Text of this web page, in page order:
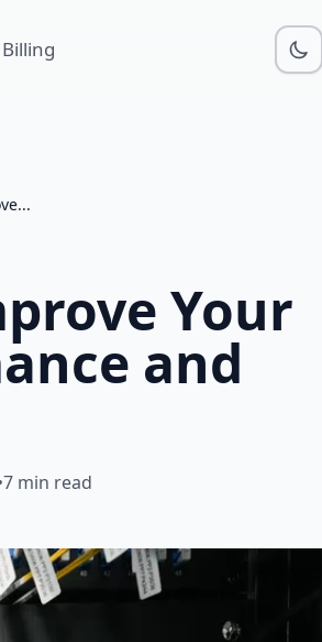
Billing
Your
and
7 min read